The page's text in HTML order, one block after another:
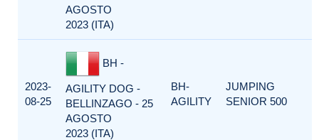
AGOSTO
2023 (ITA)
2023-
08-25
BH -
AGILITY DOG -
BELLINZAGO - 25
AGOSTO
2023 (ITA)
BH-
AGILITY
JUMPING
SENIOR 500